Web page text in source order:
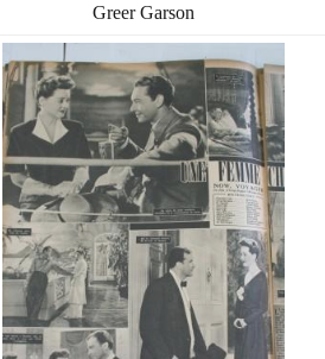
Greer Garson